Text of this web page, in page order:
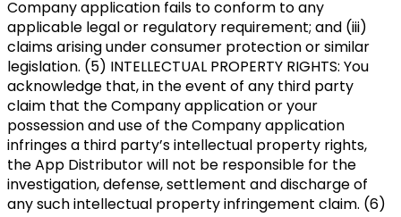
Company application fails to conform to any
applicable legal or regulatory requirement; and (iii)
claims arising under consumer protection or similar
legislation. (5) INTELLECTUAL PROPERTY RIGHTS: You
acknowledge that, in the event of any third party
claim that the Company application or your
possession and use of the Company application
infringes a third party’s intellectual property rights,
the App Distributor will not be responsible for the
investigation, defense, settlement and discharge of
any such intellectual property infringement claim. (6)